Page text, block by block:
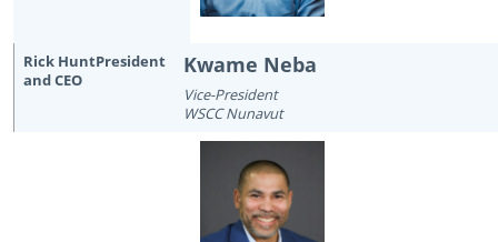
Kwame Neba
Vice-President
WSCC Nunavut